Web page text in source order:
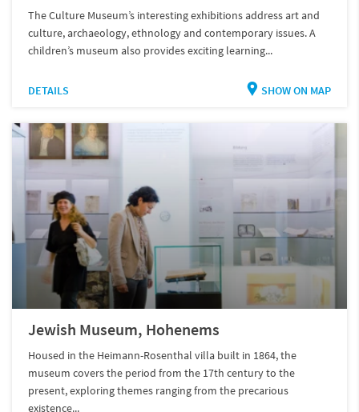
The Culture Museum’s interesting exhibitions address art and
culture, archaeology, ethnology and contemporary issues. A
children’s museum also provides exciting learning...
DETAILS SHOW ON MAP
Jewish Museum, Hohenems
Housed in the Heimann-Rosenthal villa built in 1864, the
museum covers the period from the 17th century to the
present, exploring themes ranging from the precarious
existence...